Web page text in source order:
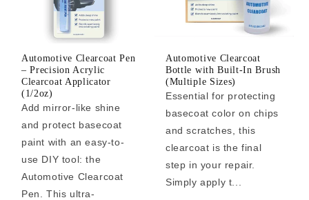
Automotive Clearcoat Pen
– Precision Acrylic
Clearcoat Applicator
(1/2oz)
Add mirror-like shine
and protect basecoat
paint with an easy-to-
use DIY tool: the
Automotive Clearcoat
Pen. This ultra-
Automotive Clearcoat
Bottle with Built-In Brush
(Multiple Sizes)
Essential for protecting
basecoat color on chips
and scratches, this
clearcoat is the final
step in your repair.
Simply apply t...